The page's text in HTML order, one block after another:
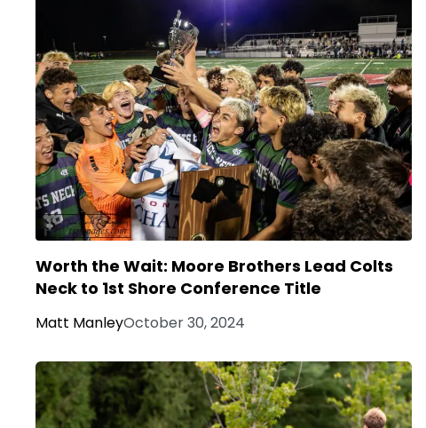
Worth the Wait: Moore Brothers Lead Colts
Neck to 1st Shore Conference Title
Matt ManleyOctober 30, 2024